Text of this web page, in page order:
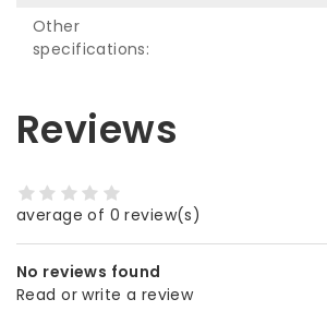
Other
specifications:
Reviews
average of 0 review(s)
No reviews found
Read or write a review